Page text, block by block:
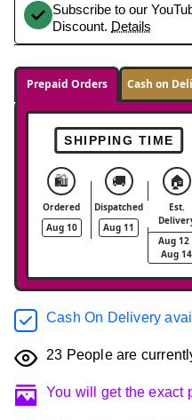
Subscribe to our
Discount. Details
Prepaid Orders Cash on
SHIPPING TIME
🛍️
Ordered
Aug 10
🚚
Dispatched
Aug 11
🏠
Est.
Aug 12
Aug 14
Cash On Delivery
23 People are
You will get the exact